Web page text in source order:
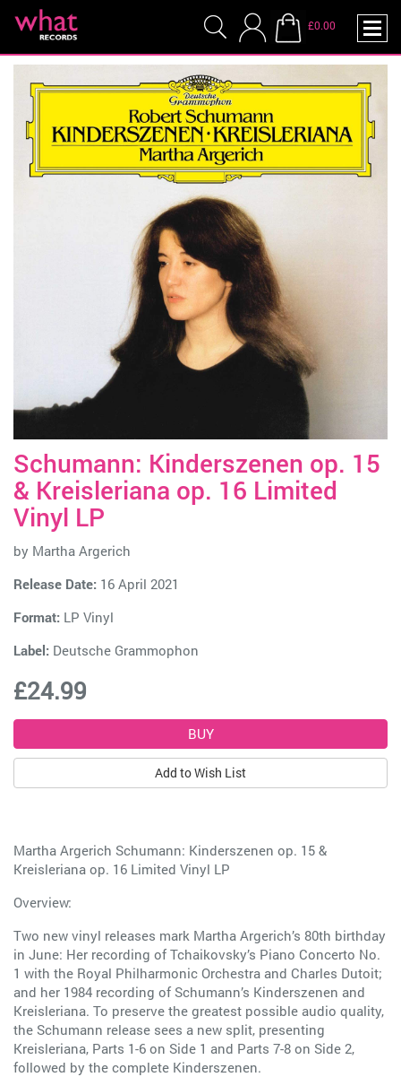
£0.00
Schumann: Kinderszenen op. 15
& Kreisleriana op. 16 Limited
Vinyl LP
by Martha Argerich
Release Date: 16 April 2021
Format: LP Vinyl
Label: Deutsche Grammophon
£24.99
Add to Wish List
Martha Argerich Schumann: Kinderszenen op. 15 &
Kreisleriana op. 16 Limited Vinyl LP
Overview:
Two new vinyl releases mark Martha Argerich’s 80th birthday
in June: Her recording of Tchaikovsky’s Piano Concerto No.
1 with the Royal Philharmonic Orchestra and Charles Dutoit;
and her 1984 recording of Schumann’s Kinderszenen and
Kreisleriana. To preserve the greatest possible audio quality,
the Schumann release sees a new split, presenting
Kreisleriana, Parts 1-6 on Side 1 and Parts 7-8 on Side 2,
followed by the complete Kinderszenen.